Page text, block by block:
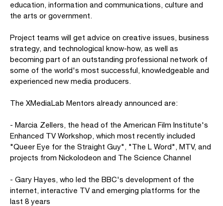
education, information and communications, culture and
the arts or government.
Project teams will get advice on creative issues, business
strategy, and technological know-how, as well as
becoming part of an outstanding professional network of
some of the world's most successful, knowledgeable and
experienced new media producers.
The XMediaLab Mentors already announced are:
- Marcia Zellers, the head of the American Film Institute's
Enhanced TV Workshop, which most recently included
"Queer Eye for the Straight Guy", "The L Word", MTV, and
projects from Nickolodeon and The Science Channel
- Gary Hayes, who led the BBC's development of the
internet, interactive TV and emerging platforms for the
last 8 years